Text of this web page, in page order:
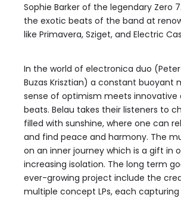
Sophie Barker of the legendary Zero
the exotic beats of the band at
like Primavera, Sziget, and Electric
In the world of electronica duo
Buzas Krisztian) a constant buoyant
sense of optimism meets innovative
beats. Belau takes their listeners to
filled with sunshine, where one can
and find peace and harmony. The
on an inner journey which is a gift in
increasing isolation. The long term
ever-growing project include the
multiple concept LPs, each